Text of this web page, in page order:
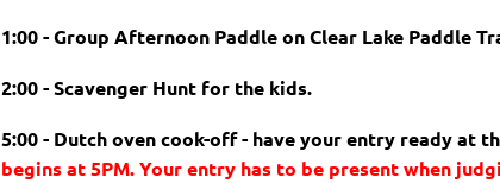
1:00 - Group Afternoon Paddle on Clear Lake Paddle
2:00 - Scavenger Hunt for the kids.
5:00 - Dutch oven cook-off - have your entry ready at
begins at 5PM. Your entry has to be present when